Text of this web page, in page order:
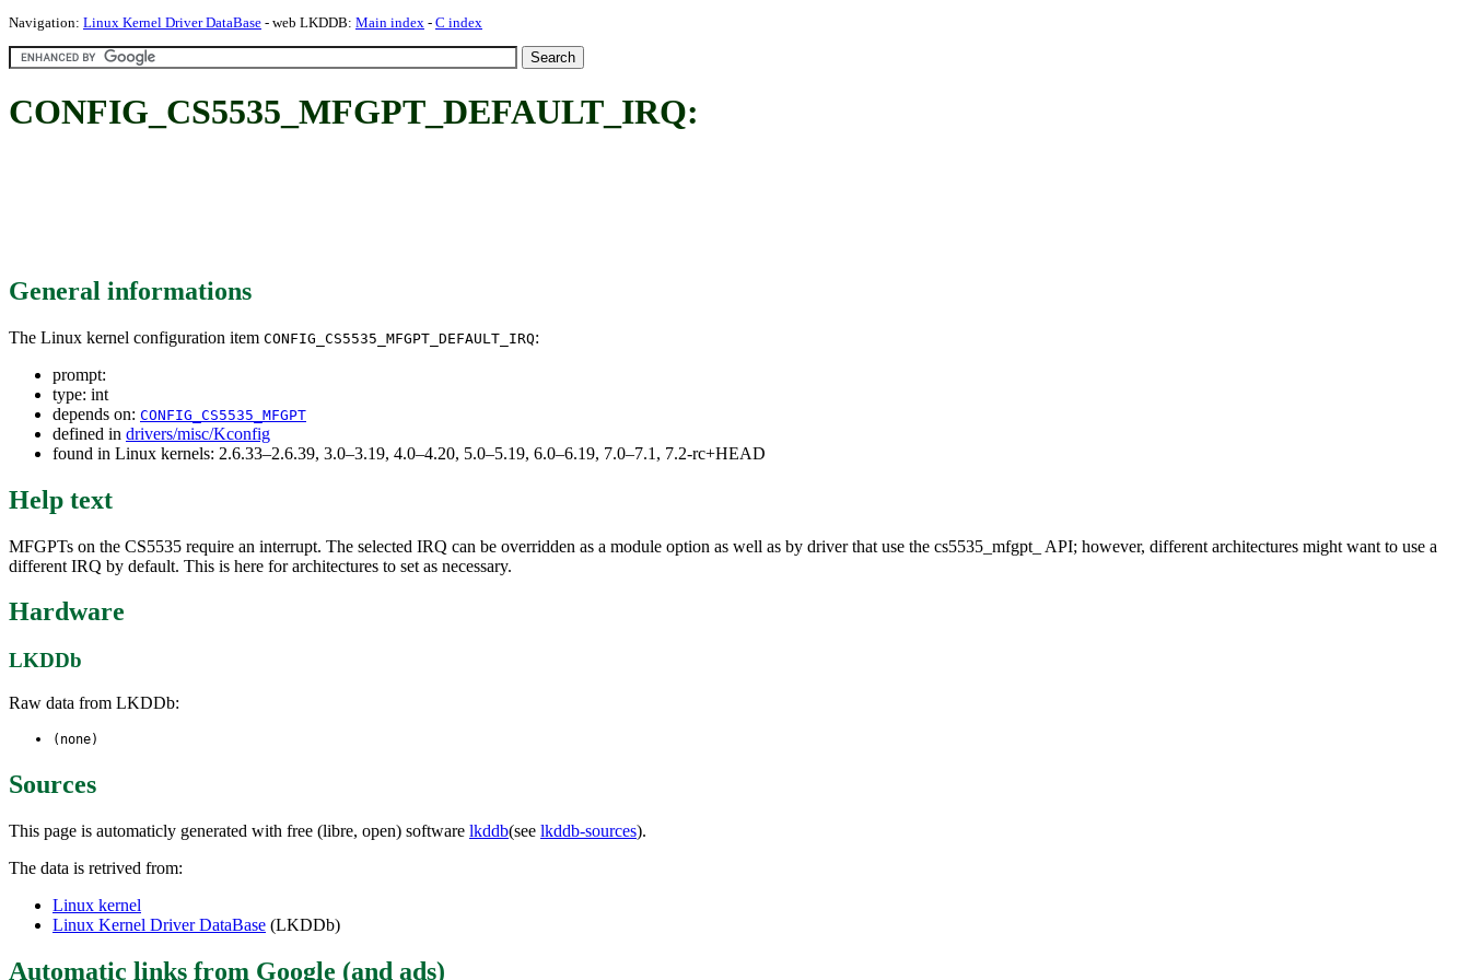
Navigation: Linux Kernel Driver DataBase - web LKDDB: Main index - C index
CONFIG_CS5535_MFGPT_DEFAULT_IRQ:
General informations
The Linux kernel configuration item CONFIG_CS5535_MFGPT_DEFAULT_IRQ:
prompt:
type: int
depends on: CONFIG_CS5535_MFGPT
defined in drivers/misc/Kconfig
found in Linux kernels: 2.6.33–2.6.39, 3.0–3.19, 4.0–4.20, 5.0–5.19, 6.0–6.19, 7.0–7.1, 7.2-rc+HEAD
Help text
MFGPTs on the CS5535 require an interrupt. The selected IRQ can be overridden as a module option as well as by driver that use the cs5535_mfgpt_ API; however, different architectures might want to use a
different IRQ by default. This is here for architectures to set as necessary.
Hardware
LKDDb
Raw data from LKDDb:
(none)
Sources
This page is automaticly generated with free (libre, open) software lkddb(see lkddb-sources).
The data is retrived from:
Linux kernel
Linux Kernel Driver DataBase (LKDDb)
Automatic links from Google (and ads)